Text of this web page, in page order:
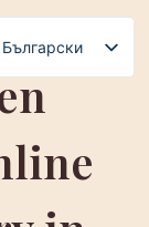
Български
Polski
Română